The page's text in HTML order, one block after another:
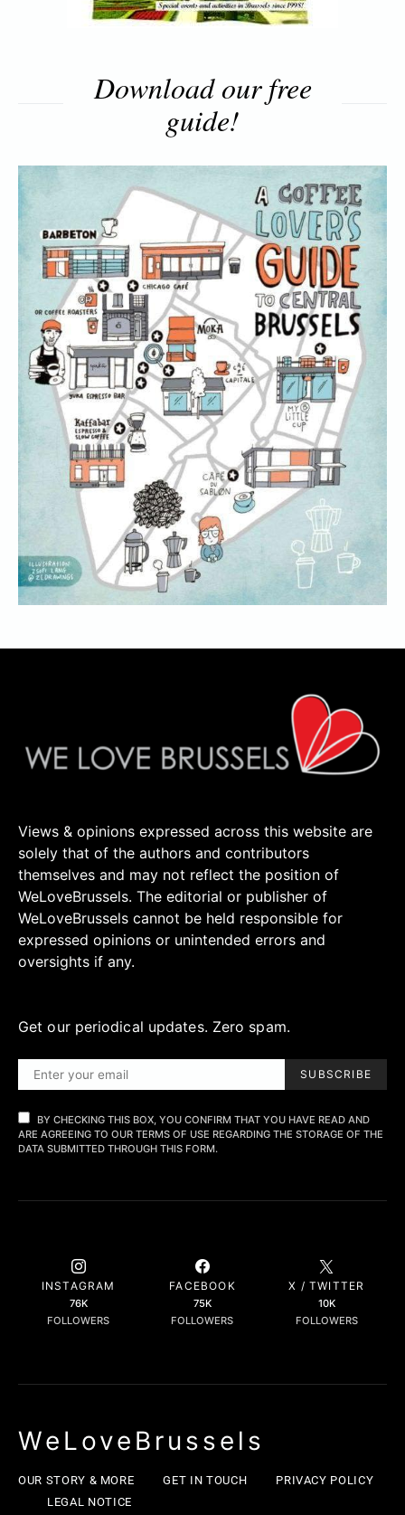
Download our free
guide!
Views & opinions expressed across this website are
solely that of the authors and contributors
themselves and may not reflect the position of
WeLoveBrussels. The editorial or publisher of
WeLoveBrussels cannot be held responsible for
expressed opinions or unintended errors and
oversights if any.
Get our periodical updates. Zero spam.
SUBSCRIBE
BY CHECKING THIS BOX, YOU CONFIRM THAT YOU HAVE READ AND
ARE AGREEING TO OUR TERMS OF USE REGARDING THE STORAGE OF THE
DATA SUBMITTED THROUGH THIS FORM.
INSTAGRAM
76K
FOLLOWERS
FACEBOOK
75K
FOLLOWERS
X / TWITTER
10K
FOLLOWERS
WeLoveBrussels
OUR STORY & MORE GET IN TOUCH
PRIVACY POLICY
LEGAL NOTICE